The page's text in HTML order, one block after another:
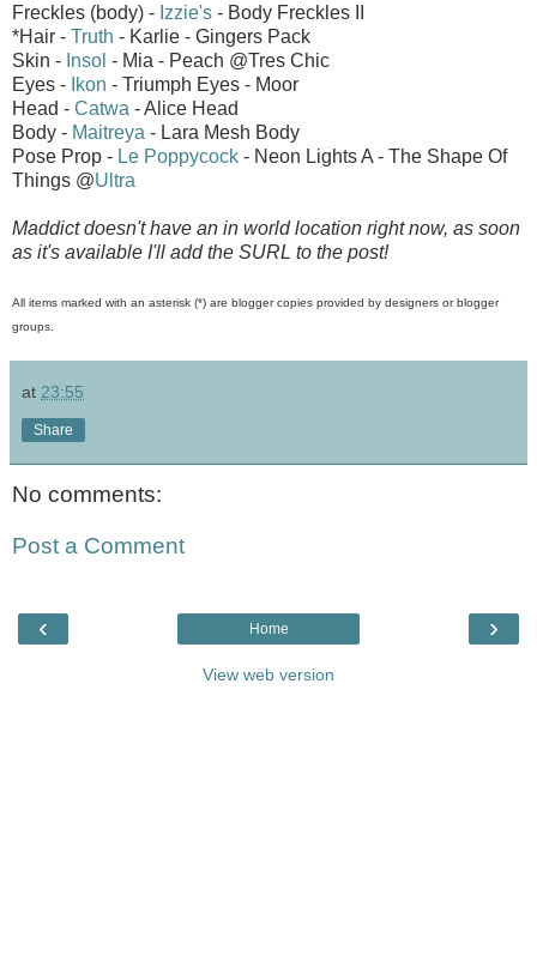
Freckles (body) - Izzie's - Body Freckles II
*Hair - Truth - Karlie - Gingers Pack
Skin - Insol - Mia - Peach @Tres Chic
Eyes - Ikon - Triumph Eyes - Moor
Head - Catwa - Alice Head
Body - Maitreya - Lara Mesh Body
Pose Prop - Le Poppycock - Neon Lights A - The Shape Of
Things @Ultra
Maddict doesn't have an in world location right now, as soon
as it's available I'll add the SURL to the post!
All items marked with an asterisk (*) are blogger copies provided by designers or blogger
groups.
at 23:55
Share
No comments:
Post a Comment
‹ ›
Home
View web version